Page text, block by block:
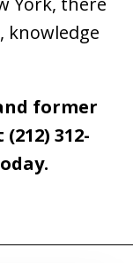
knowledge
former
312-